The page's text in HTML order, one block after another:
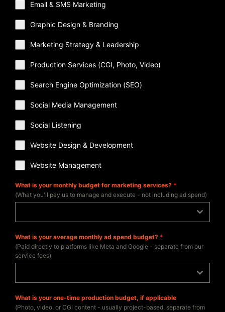
Email & SMS Marketing
Graphic Design & Branding
Marketing Strategy & Leadership
Production Services (CGI, Photo, Video)
Search Engine Optimization (SEO)
Social Media Management
Social Listening
Website Design & Development
Website Management
What is your monthly budget for marketing services? *
(What you'll pay us to manage and execute - not including ad spend)
What is your average monthly ad spend budget? *
(Paid directly to platforms like Meta and Google - separate from our
service fees)
What is your one-time production budget, if applicable
(Photo, video, or CGI content - usually project-based, separate from